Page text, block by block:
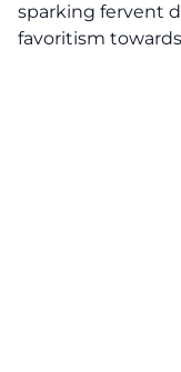
sparking fervent
favoritism